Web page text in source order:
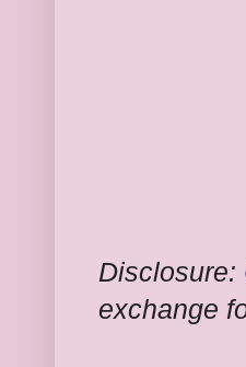
Disclosure:
exchange